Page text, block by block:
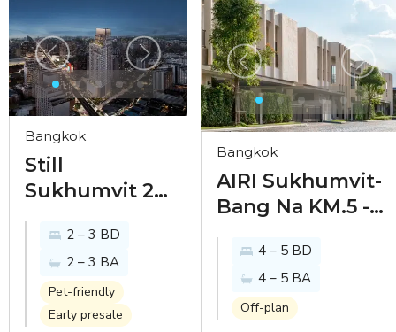
Bangkok
Still
Sukhumvit 20
- inhabit the
legacy of
understated
luxury just
steps away
2 – 3 BD
2 – 3 BA
Pet-friendly
Early presale
Bangkok
AIRI Sukhumvit-
Bang Na KM.5 -
timeless design
homes in
burgeoning
Bang Na
4 – 5 BD
4 – 5 BA
Off-plan